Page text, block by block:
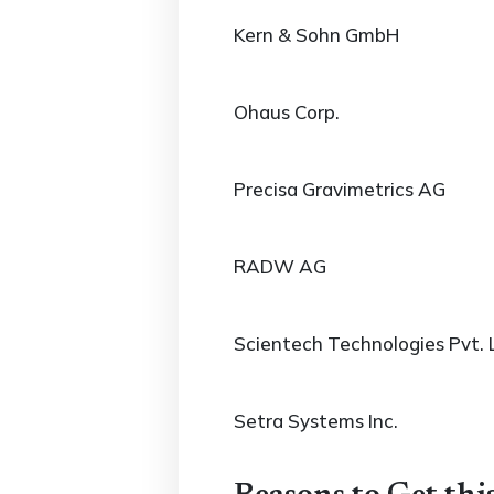
Kern & Sohn GmbH
Ohaus Corp.
Precisa Gravimetrics AG
RADW AG
Scientech Technologies Pvt.
Setra Systems Inc.